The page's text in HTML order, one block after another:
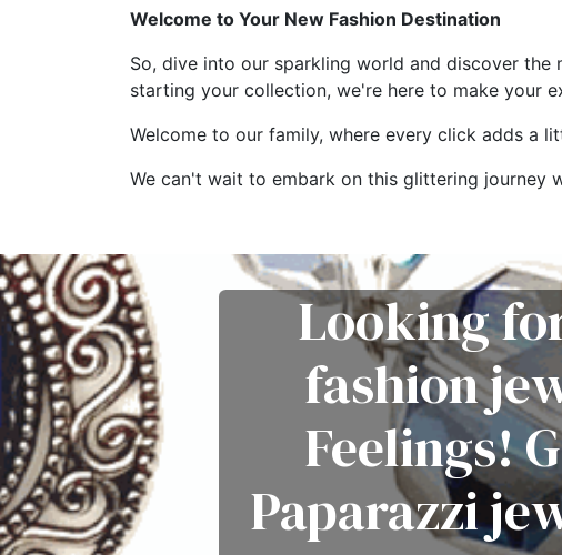
Welcome to Your New Fashion Destination
So, dive into our sparkling world and discover
starting your collection, we're here to make your
Welcome to our family, where every click adds a
We can't wait to embark on this glittering journey
Looking
fashion
Feelings!
Paparazzi